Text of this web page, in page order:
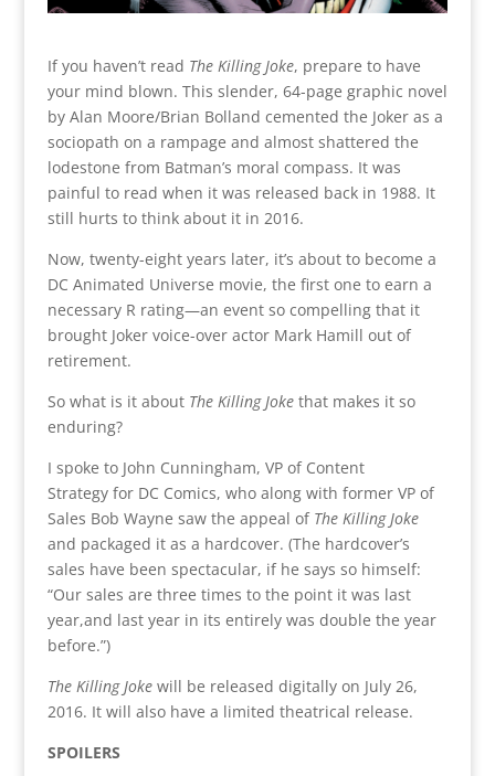
If you haven’t read The Killing Joke, prepare to have
your mind blown. This slender, 64-page graphic novel
by Alan Moore/Brian Bolland cemented the Joker as a
sociopath on a rampage and almost shattered the
lodestone from Batman’s moral compass. It was
painful to read when it was released back in 1988. It
still hurts to think about it in 2016.
Now, twenty-eight years later, it’s about to become a
DC Animated Universe movie, the first one to earn a
necessary R rating—an event so compelling that it
brought Joker voice-over actor Mark Hamill out of
retirement.
So what is it about The Killing Jokethat makes it so
enduring?
I spoke to John Cunningham, VP of Content
Strategy for DC Comics, who along with former VP of
Sales Bob Wayne saw the appeal of The Killing Joke
and packaged it as a hardcover. (The hardcover’s
sales have been spectacular, if he says so himself:
“Our sales are three times to the point it was last
year,and last year in its entirely was double the year
before.”)
The Killing Jokewill be released digitally on July 26,
2016. It will also have a limited theatrical release.
SPOILERS